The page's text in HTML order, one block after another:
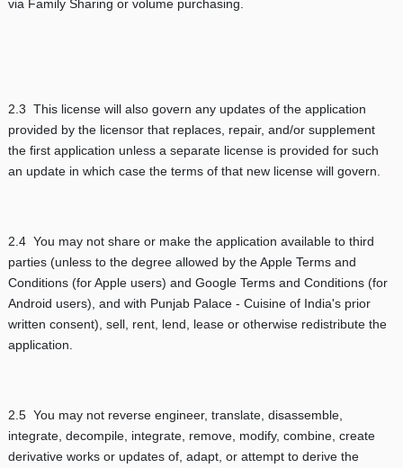
via Family Sharing or volume purchasing.
2.3 This license will also govern any updates of the application
provided by the licensor that replaces, repair, and/or supplement
the first application unless a separate license is provided for such
an update in which case the terms of that new license will govern.
2.4 You may not share or make the application available to third
parties (unless to the degree allowed by the Apple Terms and
Conditions (for Apple users) and Google Terms and Conditions (for
Android users), and with Punjab Palace - Cuisine of India's prior
written consent), sell, rent, lend, lease or otherwise redistribute the
application.
2.5 You may not reverse engineer, translate, disassemble,
integrate, decompile, integrate, remove, modify, combine, create
derivative works or updates of, adapt, or attempt to derive the